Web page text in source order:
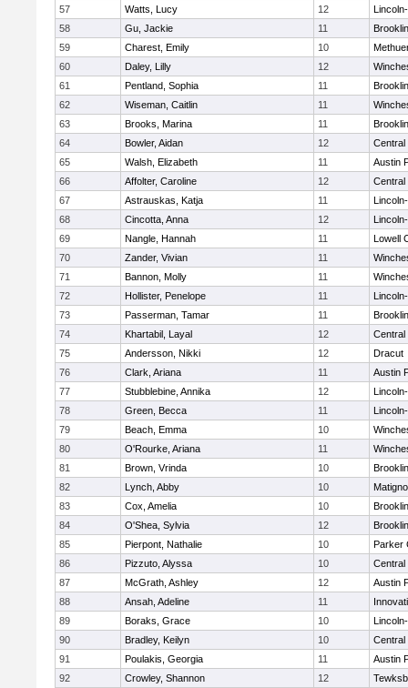
57
Watts, Lucy 12
58
Gu, Jackie 11
59
Charest, Emily 10
60
Daley, Lilly 12
61
Pentland, Sophia 11
62
Wiseman, Caitlin 11
63
Brooks, Marina 11
64
Bowler, Aidan 12
Central
65
Walsh, Elizabeth 11
Austin
66
Affolter, Caroline 12
Central
67
Astrauskas, Katja 11
68
Cincotta, Anna 12
69
Nangle, Hannah 11
Lowell
70
Zander, Vivian 11
71
Bannon, Molly 11
72
Hollister, Penelope 11
73
Passerman, Tamar 11
74
Khartabil, Layal 12
Central
75
Andersson, Nikki 12
Dracut
76
Clark, Ariana 11
Austin
77
Stubblebine, Annika 12
78
Green, Becca 11
79
Beach, Emma 10
80
O'Rourke, Ariana 11
81
Brown, Vrinda 10
82
Lynch, Abby 10
83
Cox, Amelia 10
84
O'Shea, Sylvia 12
85
Pierpont, Nathalie 10
Parker
86
Pizzuto, Alyssa 10
Central
87
McGrath, Ashley 12
Austin
88
Ansah, Adeline 11
89
Boraks, Grace 10
90
Bradley, Keilyn 10
Central
91
Poulakis, Georgia 11
Austin
92
Crowley, Shannon 12